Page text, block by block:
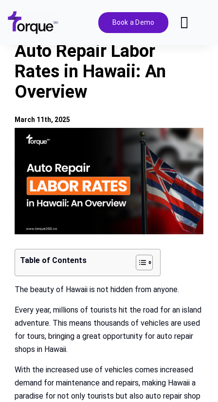
content
Book a Demo
Features
Pricing
Solutions
Resources
Auto Repair Labor
Rates in Hawaii: An
Overview
View
Larger
Table of Contents
The beauty of Hawaii is not hidden from anyone.
Every year, millions of tourists hit the road for an island
adventure. This means thousands of vehicles are used
for tours, bringing a great opportunity for auto repair
shops in Hawaii.
With the increased use of vehicles comes increased
demand for maintenance and repairs, making Hawaii a
paradise for not only tourists but also auto repair shop
March 11th, 2025